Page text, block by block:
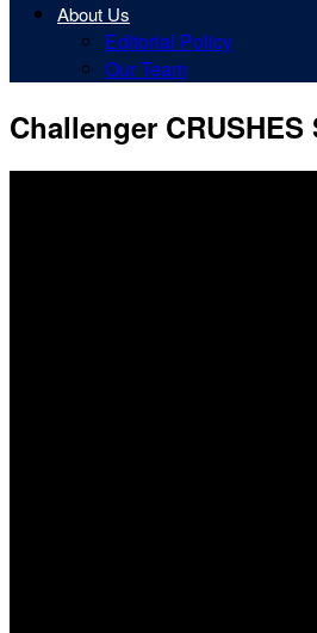
About Us
Editorial Policy
Our Team
Challenger